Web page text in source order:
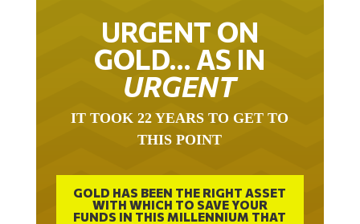
URGENT ON
GOLD… AS IN
URGENT
THIS POINT
GOLD HAS BEEN THE RIGHT ASSET
WITH WHICH TO SAVE YOUR
FUNDS IN THIS MILLENNIUM THAT
BEGAN 23 YEARS AGO.